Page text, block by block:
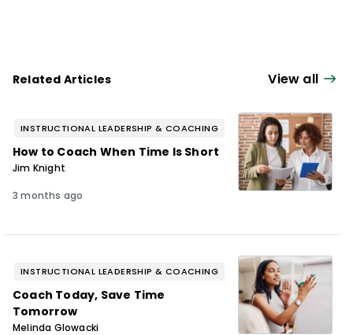
Related Articles View all
INSTRUCTIONAL LEADERSHIP & COACHING
How to Coach When Time Is Short
Jim Knight
3 months ago
INSTRUCTIONAL LEADERSHIP & COACHING
Coach Today, Save Time
Tomorrow
Melinda Glowacki